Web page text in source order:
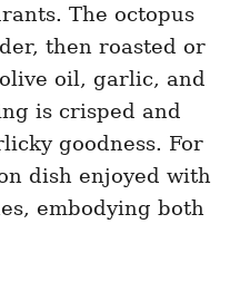
The octopus
then roasted or
oil, garlic, and
is crisped and
goodness. For
dish enjoyed with
embodying both